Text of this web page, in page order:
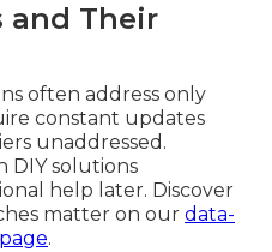
and Their
often address only
constant updates
unaddressed.
DIY solutions
help later. Discover
matter on our data-
.